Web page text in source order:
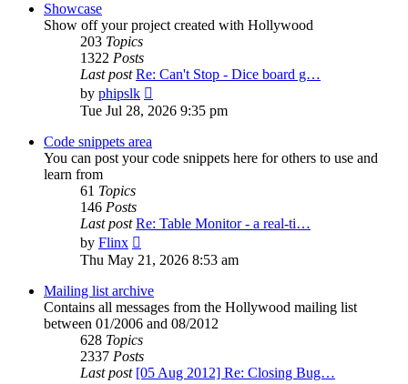
Showcase
Show off your project created with Hollywood
203 Topics
1322 Posts
Last post Re: Can't Stop - Dice board g…
by phipslk
the
Tue Jul 28, 2026 9:35 pm
Code snippets area
You can post your code snippets here for others to use and
learn from
61 Topics
146 Posts
Last post Re: Table Monitor - a real-ti…
by Flinx
the
post
Thu May 21, 2026 8:53 am
Mailing list archive
Contains all messages from the Hollywood mailing list
between 01/2006 and 08/2012
628 Topics
2337 Posts
Last post [05 Aug 2012] Re: Closing Bug…